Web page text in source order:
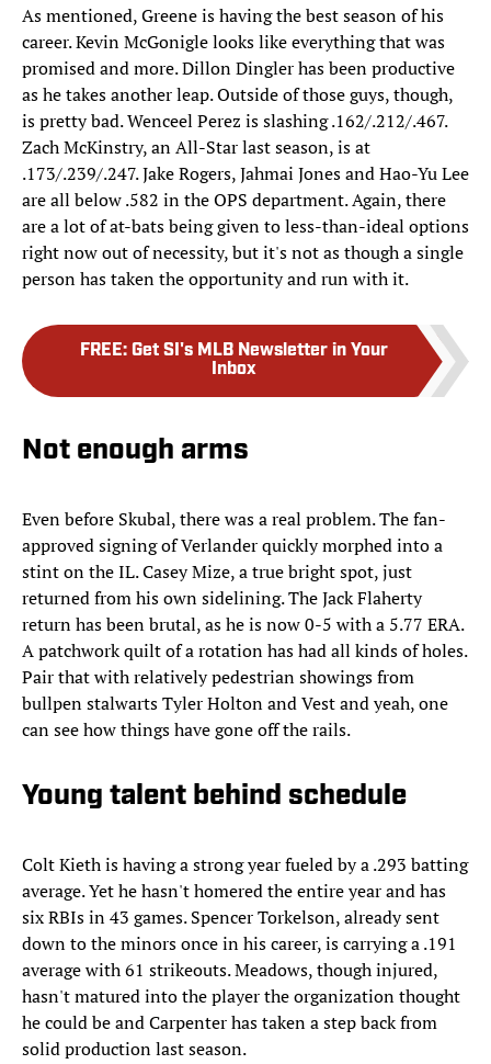
As mentioned, Greene is having the best season of his
career. Kevin McGonigle looks like everything that was
promised and more. Dillon Dingler has been productive
as he takes another leap. Outside of those guys, though,
is pretty bad. Wenceel Perez is slashing .162/.212/.467.
Zach McKinstry, an All-Star last season, is at
.173/.239/.247. Jake Rogers, Jahmai Jones and Hao-Yu Lee
are all below .582 in the OPS department. Again, there
are a lot of at-bats being given to less-than-ideal options
right now out of necessity, but it's not as though a single
person has taken the opportunity and run with it.
FREE: Get SI's MLB Newsletter in Your
Inbox
Not enough arms
Even before Skubal, there was a real problem. The fan-
approved signing of Verlander quickly morphed into a
stint on the IL. Casey Mize, a true bright spot, just
returned from his own sidelining. The Jack Flaherty
return has been brutal, as he is now 0-5 with a 5.77 ERA.
A patchwork quilt of a rotation has had all kinds of holes.
Pair that with relatively pedestrian showings from
bullpen stalwarts Tyler Holton and Vest and yeah, one
can see how things have gone off the rails.
Young talent behind schedule
Colt Kieth is having a strong year fueled by a .293 batting
average. Yet he hasn't homered the entire year and has
six RBIs in 43 games. Spencer Torkelson, already sent
down to the minors once in his career, is carrying a .191
average with 61 strikeouts. Meadows, though injured,
hasn't matured into the player the organization thought
he could be and Carpenter has taken a step back from
solid production last season.